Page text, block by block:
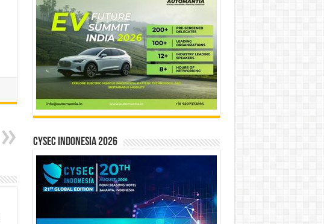
CYSEC INDONESIA 2026